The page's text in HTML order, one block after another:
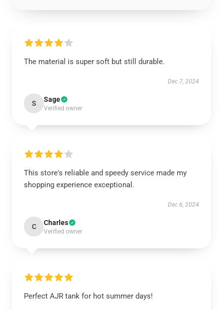
The material is super soft but still durable.
Dec 7, 2024
S Sage
Verified owner
This store's reliable and speedy service made my
shopping experience exceptional.
Dec 6, 2024
C Charles
Verified owner
Perfect AJR tank for hot summer days!